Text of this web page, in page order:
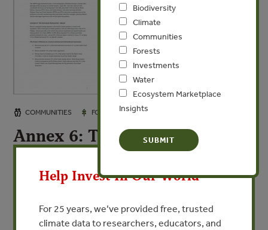
COMMUNITIES FORESTS JAN 6, 2008
Annex 6: The Experience of
the Russian Producers’ Group
By Andrey Ptichnikov - Forest Trends
VIEW PUBLICATION
Biodiversity
Climate
Communities
Forests
Investments
Water
Ecosystem Marketplace
Insights
Help Invest In Our World
For 25 years, we’ve provided free, trusted
climate data to researchers, educators, and